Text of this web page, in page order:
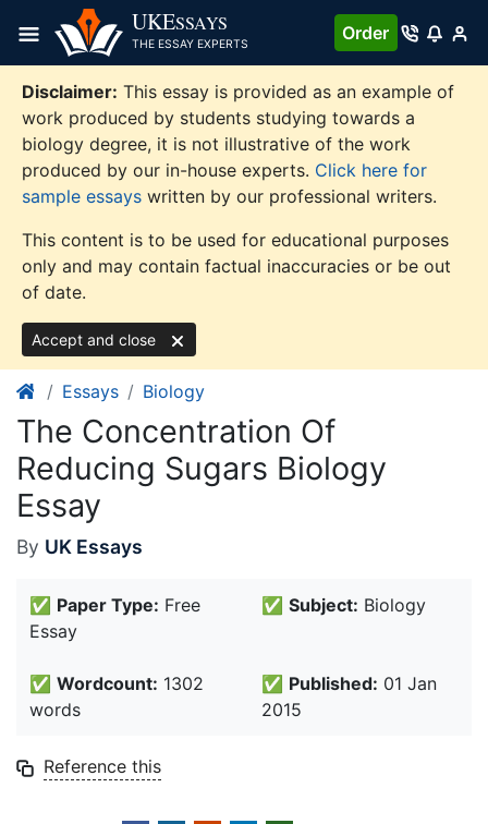
content
UKESSAYS
THE ESSAY EXPERTS
Order
Disclaimer: This essay is provided as an example of
work produced by students studying towards a
biology degree, it is not illustrative of the work
produced by our in-house experts. Click here for
sample essays written by our professional writers.
This content is to be used for educational purposes
only and may contain factual inaccuracies or be out
of date.
Accept and close
Essays Biology
The Concentration Of
Reducing Sugars Biology
Essay
By UK Essays
✅ Paper Type: Free
Essay
✅ Subject: Biology
✅ Wordcount: 1302
words
✅ Published: 01 Jan
2015
Reference this